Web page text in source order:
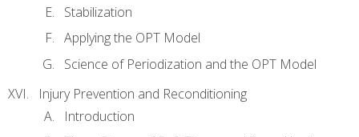
Stabilization
Applying the OPT Model
Science of Periodization and the OPT Model
Injury Prevention and Reconditioning
Introduction